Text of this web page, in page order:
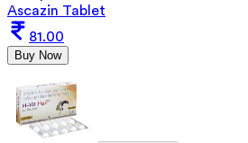
Ascazin Tablet
81.00
Buy Now